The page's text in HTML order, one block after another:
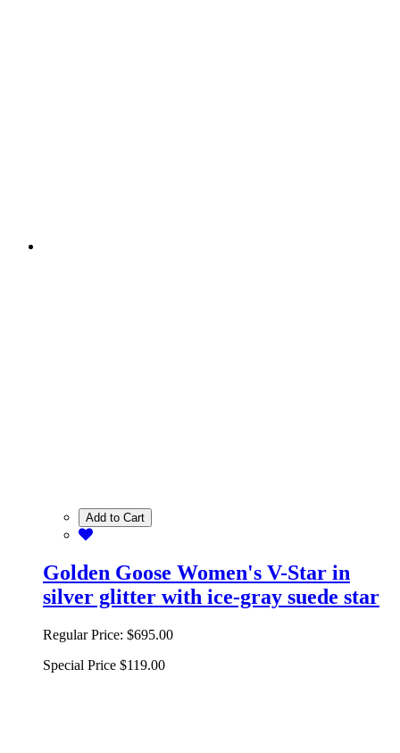
Add to Cart
Golden Goose Women's V-Star in
silver glitter with ice-gray suede star
Regular Price: $695.00
Special Price $119.00